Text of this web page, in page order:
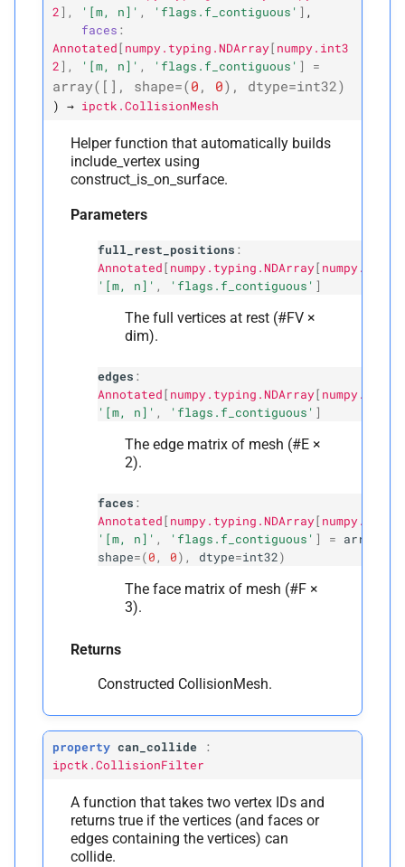
2] , '[m, n]' , 'flags.f_contiguous' ] ,
faces :
Annotated [ numpy.typing.NDArray[ numpy.int3
2] , '[m, n]' , 'flags.f_contiguous' ] =
array([], shape=(0 , 0), dtype=int32)
) → ipctk.CollisionMesh
Helper function that automatically builds
include_vertex using
construct_is_on_surface.
Parameters
full_rest_positions :
Annotated [ numpy.typing.NDArray[
'[m, n]' , 'flags.f_contiguous' ]
The full vertices at rest (#FV ×
dim).
edges :
Annotated [ numpy.typing.NDArray[ numpy.int32
'[m, n]' , 'flags.f_contiguous' ]
The edge matrix of mesh (#E ×
2).
faces :
Annotated [ numpy.typing.NDArray[ numpy.int32
'[m, n]' , 'flags.f_contiguous' ] = array
shape=(0, 0), dtype=int32)
The face matrix of mesh (#F ×
3).
Returns
Constructed CollisionMesh.
property can_collide
:
ipctk.CollisionFilter
A function that takes two vertex IDs and
returns true if the vertices (and faces or
edges containing the vertices) can
collide.